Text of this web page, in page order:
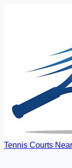
Tennis Courts